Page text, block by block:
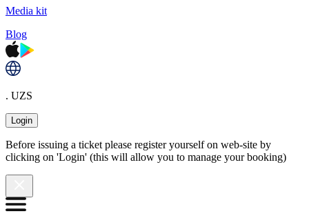
Media kit
Blog
. UZS
Login
Before issuing a ticket please register yourself on web-site by
clicking on 'Login' (this will allow you to manage your booking)